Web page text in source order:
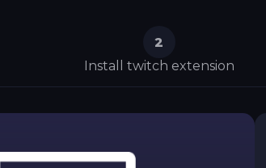
2
Install twitch extension